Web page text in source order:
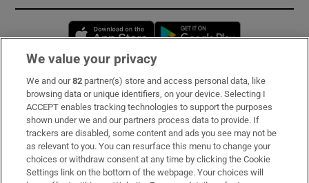
Opens in new window
Subscribe
Support
About Us
Irish Times Products & Services
We value your privacy
We and our82 partner(s) store and access personal data, like
browsing data or unique identifiers, on your device. Selecting I
ACCEPT enables tracking technologies to support the purposes
shown under we and our partners process data to provide. If
trackers are disabled, some content and ads you see may not be
as relevant to you. You can resurface this menu to change your
choices or withdraw consent at any time by clicking the Cookie
Settings link on the bottom of the webpage. Your choices will